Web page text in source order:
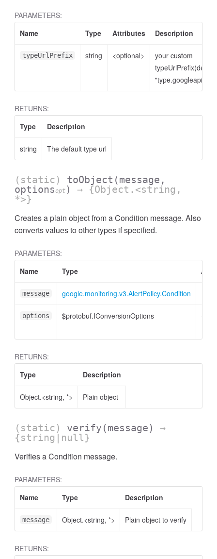
PARAMETERS:
Name
Type Attributes Description
typeUrlPrefix string <optional>
your custom
typeUrlPrefix(default
RETURNS:
Type
Description
string The default type url
(static) toObject (message,
optionsopt )
→ {Object.<string,
*>}
Creates a plain object from a Condition message. Also
converts values to other types if specified.
PARAMETERS:
Name
Type
message google.monitoring.v3.AlertPolicy.Condition
options $protobuf.IConversionOptions
RETURNS:
Type
Description
Object.<string, *> Plain object
(static) verify (message)
→
{string|null}
Verifies a Condition message.
PARAMETERS:
Name
Type Description
message Object.<string, *> Plain object to verify
RETURNS: